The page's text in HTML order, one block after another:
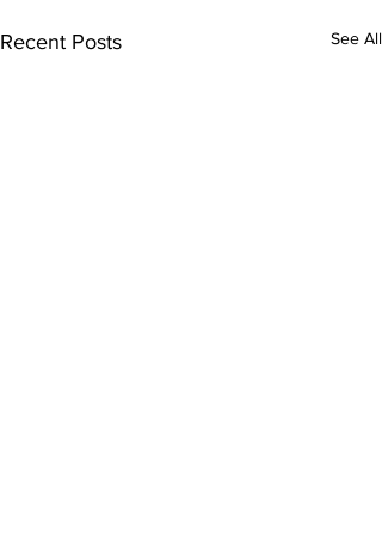
Recent Posts See All